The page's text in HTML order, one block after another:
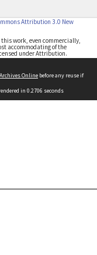
Attribution 3.0 New
work, even commercially,
accommodating of the
under Attribution.
Online before any reuse if
in 0.2706 seconds